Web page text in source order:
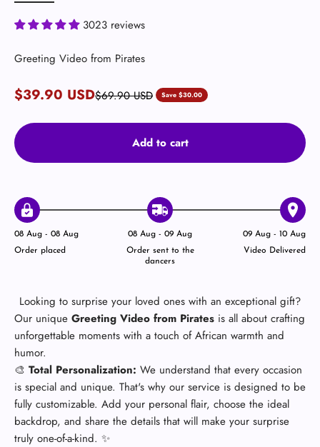
3023 reviews
Greeting Video from Pirates
Sale price
$39.90 USDRegular price
$69.90 USD Save $30.00
Add to cart
08 Aug - 08 Aug
Order placed
08 Aug - 09 Aug
Order sent to the
dancers
09 Aug - 10 Aug
Video Delivered
Looking to surprise your loved ones with an exceptional gift?
Our unique Greeting Video from Pirates is all about crafting
unforgettable moments with a touch of African warmth and
humor.
🎨 Total Personalization: We understand that every occasion
is special and unique. That's why our service is designed to be
fully customizable. Add your personal flair, choose the ideal
backdrop, and share the details that will make your surprise
truly one-of-a-kind. ✨